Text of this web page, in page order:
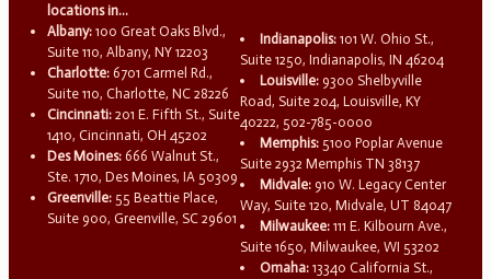
locations in...
Albany: 100 Great Oaks Blvd.,
Suite 110, Albany, NY 12203
Charlotte: 6701 Carmel Rd.,
Suite 110, Charlotte, NC 28226
Cincinnati: 201 E. Fifth St., Suite
1410, Cincinnati, OH 45202
Des Moines: 666 Walnut St.,
Ste. 1710, Des Moines, IA 50309
Greenville: 55 Beattie Place,
Suite 900, Greenville, SC 29601
Indianapolis: 101 W. Ohio St.,
Suite 1250, Indianapolis, IN 46204
Louisville: 9300 Shelbyville
Road, Suite 204, Louisville, KY
40222, 502-785-0000
Memphis: 5100 Poplar Avenue
Suite 2932 Memphis TN 38137
Midvale: 910 W. Legacy Center
Way, Suite 120, Midvale, UT 84047
Milwaukee: 111 E. Kilbourn Ave.,
Suite 1650, Milwaukee, WI 53202
Omaha: 13340 California St.,